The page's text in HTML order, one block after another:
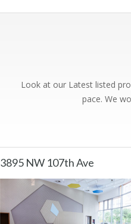
Look at our Latest listed
pace. We
3895 NW 107th Ave